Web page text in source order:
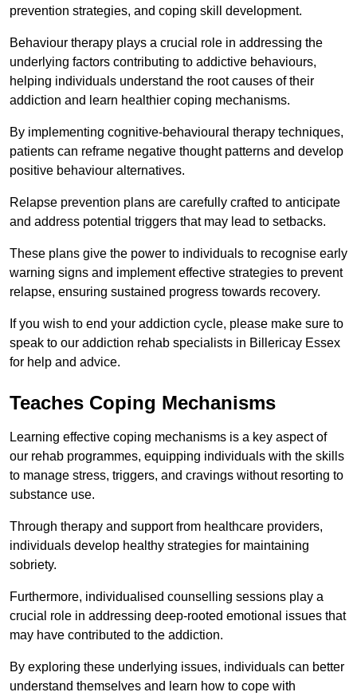
prevention strategies, and coping skill development.
Behaviour therapy plays a crucial role in addressing the
underlying factors contributing to addictive behaviours,
helping individuals understand the root causes of their
addiction and learn healthier coping mechanisms.
By implementing cognitive-behavioural therapy techniques,
patients can reframe negative thought patterns and develop
positive behaviour alternatives.
Relapse prevention plans are carefully crafted to anticipate
and address potential triggers that may lead to setbacks.
These plans give the power to individuals to recognise early
warning signs and implement effective strategies to prevent
relapse, ensuring sustained progress towards recovery.
If you wish to end your addiction cycle, please make sure to
speak to our addiction rehab specialists in Billericay Essex
for help and advice.
Teaches Coping Mechanisms
Learning effective coping mechanisms is a key aspect of
our rehab programmes, equipping individuals with the skills
to manage stress, triggers, and cravings without resorting to
substance use.
Through therapy and support from healthcare providers,
individuals develop healthy strategies for maintaining
sobriety.
Furthermore, individualised counselling sessions play a
crucial role in addressing deep-rooted emotional issues that
may have contributed to the addiction.
By exploring these underlying issues, individuals can better
understand themselves and learn how to cope with